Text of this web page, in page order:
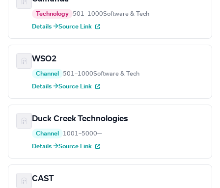
Technology 501–1000Software & Tech
Details →Source Link
WSO2
Channel 501–1000Software & Tech
Details →Source Link
Duck Creek Technologies
Channel 1001–5000—
Details →Source Link
CAST